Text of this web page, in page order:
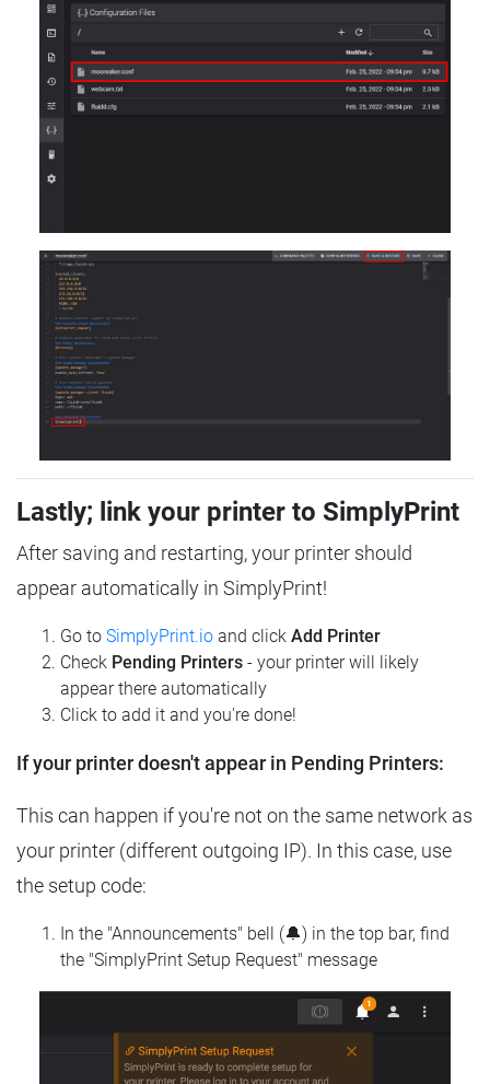
Lastly; link your printer to SimplyPrint
After saving and restarting, your printer should
appear automatically in SimplyPrint!
Go to SimplyPrint.io and click Add Printer
Check Pending Printers - your printer will likely
appear there automatically
Click to add it and you're done!
If your printer doesn't appear in Pending Printers:
This can happen if you're not on the same network as
your printer (different outgoing IP). In this case, use
the setup code:
In the "Announcements" bell (🔔) in the top bar, find
the "SimplyPrint Setup Request" message